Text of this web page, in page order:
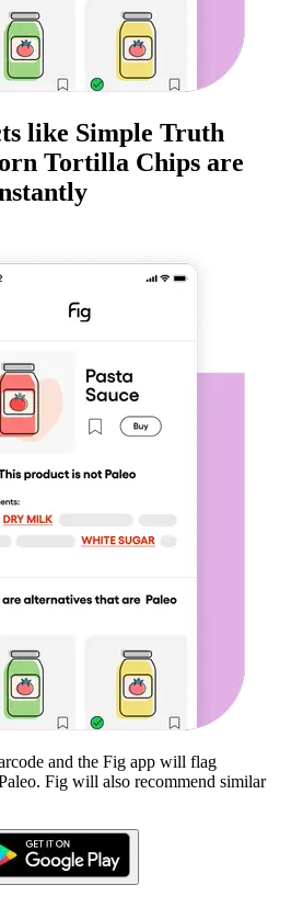
like Simple Truth
Tortilla Chips are
and the Fig app will flag
. Fig will also recommend similar